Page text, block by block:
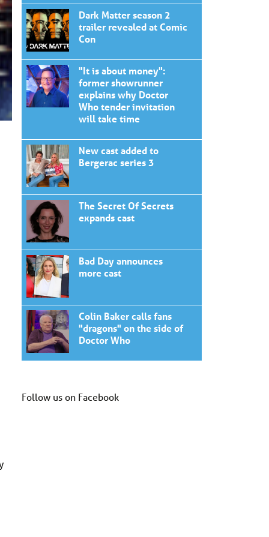
Dark Matter season 2
trailer revealed at Comic
Con
"It is about money":
former showrunner
explains why Doctor
Who tender invitation
will take time
New cast added to
Bergerac series 3
The Secret Of Secrets
expands cast
Bad Day announces
more cast
Colin Baker calls fans
"dragons" on the side of
Doctor Who
Follow us on Facebook